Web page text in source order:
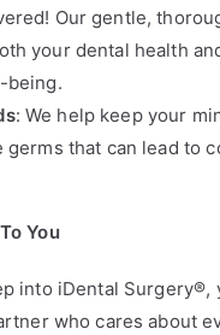
Our gentle,
your dental health
being.
: We help keep your
germs that can lead to
You
into iDental Surgery®,
who cares about